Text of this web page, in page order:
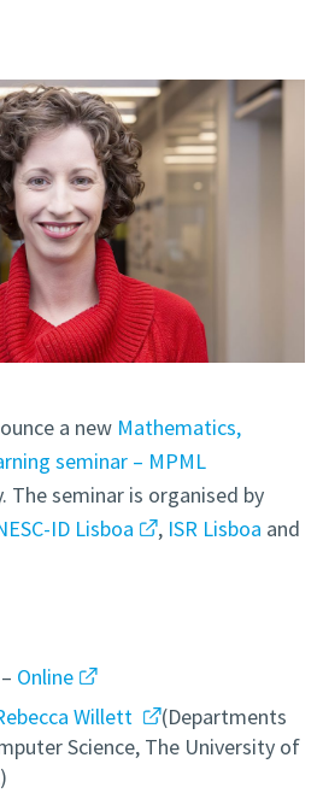
a new Mathematics,
seminar – MPML
The seminar is organised by
ID Lisboa , ISR Lisboa and
Online
Willett
(Departments
Science, The University of